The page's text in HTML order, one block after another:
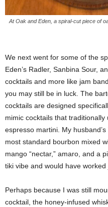
At Oak and Eden, a spiral-cut piece of
We next went for some of the
Eden’s Radler, Sanbina Sour,
cocktails and more like jam
you may still be in luck. The
cocktails are designed
mimic cocktails that
espresso martini. My
most standard bourbon mixed
mango “nectar,” amaro, and a
tiki vibe and would have
Perhaps because I was still
cocktail, the honey-infused